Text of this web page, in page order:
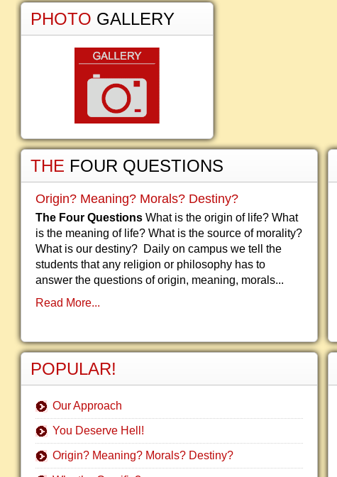
PHOTO GALLERY
THE FOUR QUESTIONS
Origin? Meaning? Morals? Destiny?
The Four Questions What is the origin of life? What
is the meaning of life? What is the source of morality?
What is our destiny? Daily on campus we tell the
students that any religion or philosophy has to
answer the questions of origin, meaning, morals...
Read More...
POPULAR!
Our Approach
You Deserve Hell!
Origin? Meaning? Morals? Destiny?